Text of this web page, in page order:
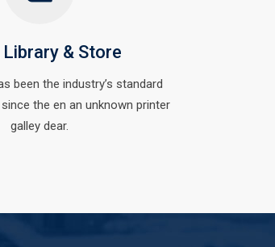
Library & Store
been the industry’s standard
the en an unknown printer
galley dear.